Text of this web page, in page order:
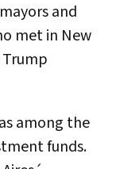
and
met in New
among the
funds.